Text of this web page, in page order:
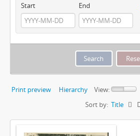
Start End
Print preview Hierarchy
View:
Sort by: Title